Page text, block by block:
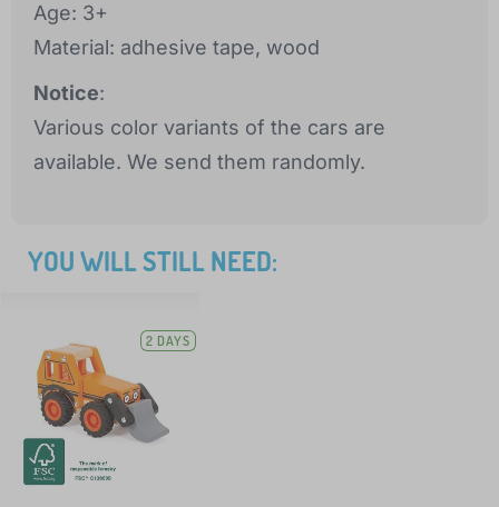
Age: 3+
Material: adhesive tape, wood
Notice:
Various color variants of the cars are
available. We send them randomly.
YOU WILL STILL NEED:
2 DAYS